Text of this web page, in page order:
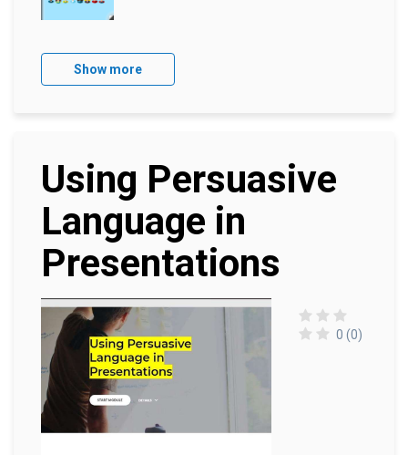
Show more
Using Persuasive
Language in
Presentations
0 (0)